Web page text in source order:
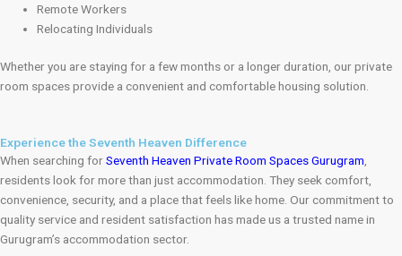
Remote Workers
Relocating Individuals
Whether you are staying for a few months or a longer duration, our private
room spaces provide a convenient and comfortable housing solution.
Experience the Seventh Heaven Difference
When searching forSeventh Heaven Private Room Spaces Gurugram,
residents look for more than just accommodation. They seek comfort,
convenience, security, and a place that feels like home. Our commitment to
quality service and resident satisfaction has made us a trusted name in
Gurugram’s accommodation sector.